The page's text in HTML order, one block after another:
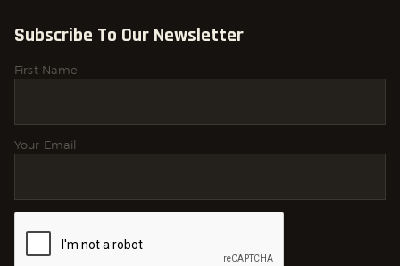
Subscribe To Our Newsletter
First Name
Your Email